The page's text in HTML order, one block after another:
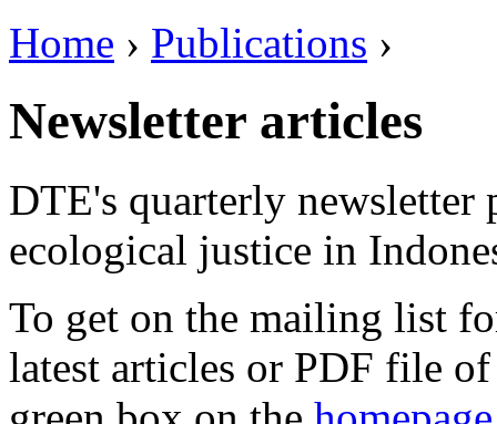
Home › Publications ›
Newsletter articles
DTE's quarterly
ecological justice in
To get on the mailing list
latest articles or PDF file